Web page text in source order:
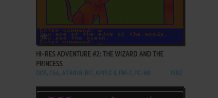
ADD TO FAVORITES
HI-RES ADVENTURE #2: THE WIZARD AND THE
PRINCESS
DOS, C64, ATARI 8-BIT, APPLE II, FM-7, PC-88 1982